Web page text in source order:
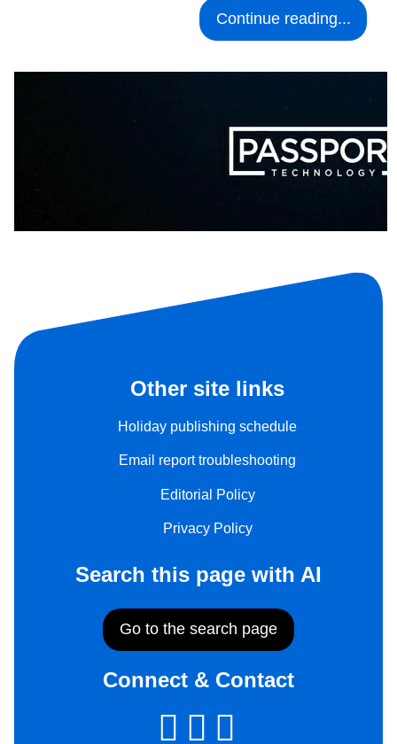
Continue reading...
Other site links
Holiday publishing schedule
Email report troubleshooting
Editorial Policy
Privacy Policy
Search this page with AI
Go to the search page
Connect & Contact